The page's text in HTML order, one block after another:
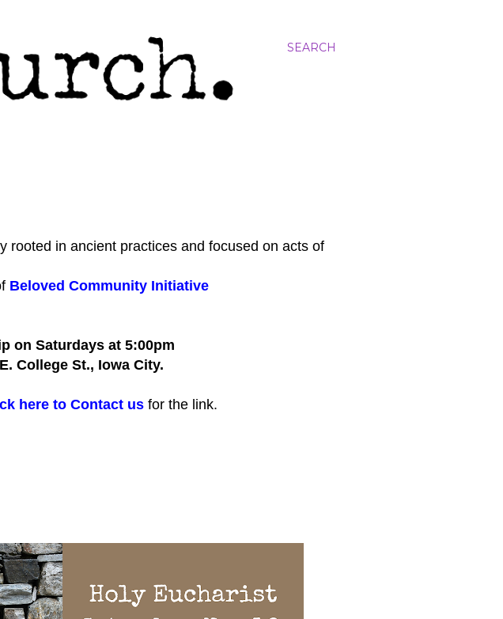
SEARCH
rooted in ancient practices and focused on acts of
Beloved Community Initiative
on Saturdays at 5:00pm
College St., Iowa City.
here to Contact us for the link.